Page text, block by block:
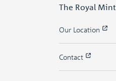
The Royal Mint
Our Location
Contact